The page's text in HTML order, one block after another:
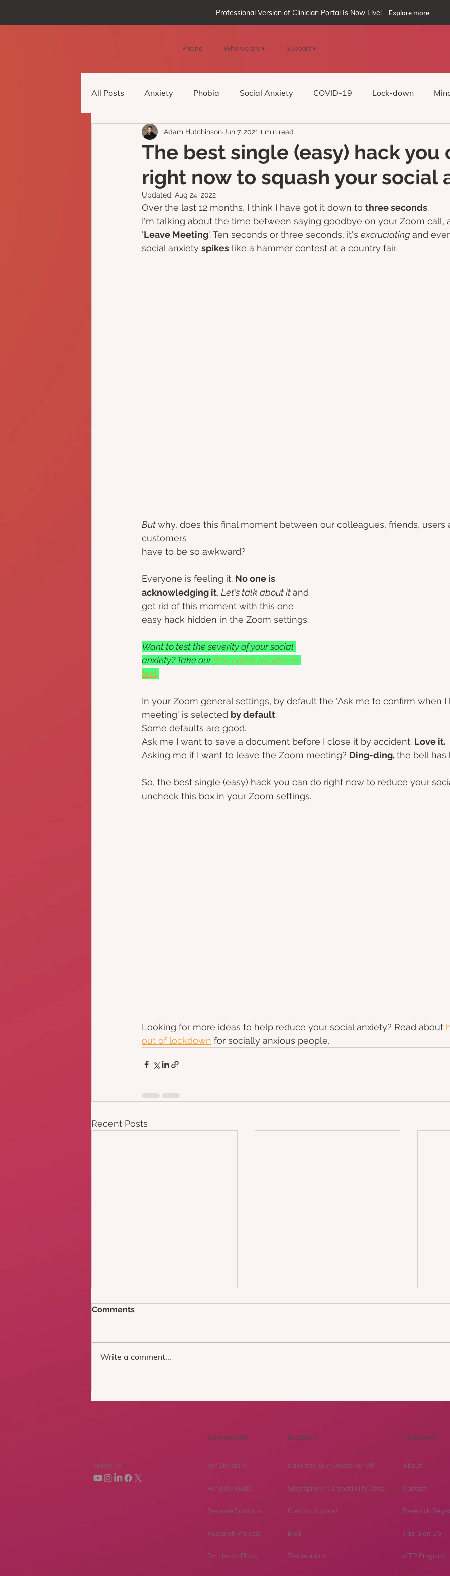
Professional Version of Clinician Portal Is Now Live! Explore more
Pricing Who we are ▾ Support ▾
All Posts Anxiety Phobia Social Anxiety COVID-19 Lock-down
Podcast Episode Virtual Reality oVRcome
The best single (easy) hack you
right now to squash your social
Adam Hutchinson Jun 7, 2021 1 min read
Updated: Aug 24, 2022
Over the last 12 months, I think I have got it down to three seconds.
I'm talking about the time between saying goodbye on your Zoom call,
'Leave Meeting'. Ten seconds or three seconds, it's excruciating and
social anxiety spikes like a hammer contest at a country fair.
But why, does this final moment between our colleagues, friends, users
customers
have to be so awkward?
Everyone is feeling it. No one is
acknowledging it. Let's talk about it and
get rid of this moment with this one
easy hack hidden in the Zoom settings.
Want to test the severity of your social
anxiety? Take our free online academic
test
In your Zoom general settings, by default the 'Ask me to confirm when
meeting' is selected by default.
Some defaults are good.
Ask me I want to save a document before I close it by accident. Love it.
Asking me if I want to leave the Zoom meeting? Ding-ding, the bell has
So, the best single (easy) hack you can do right now to reduce your
uncheck this box in your Zoom settings.
Looking for more ideas to help reduce your social anxiety? Read about
out of lockdown for socially anxious people.
Recent Posts
Comments
Write a comment...
Follow us
Community
For Clinicians
For Individuals
Bespoke Solutions
Research Projects
For Health Plans
Support
Calibrate Your Device For VR
Smartphone Compatibility Check
Contact Support
Blog
Testimonials
Company
About
Contact
Research
Trial Sign Up
oFFP Program